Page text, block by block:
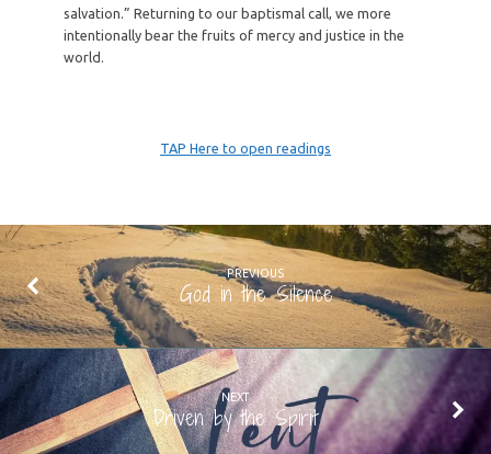
salvation.” Returning to our baptismal call, we more
intentionally bear the fruits of mercy and justice in the
world.
TAP Here to open readings
PREVIOUS
God in the Silence
NEXT
Driven by the Spirit